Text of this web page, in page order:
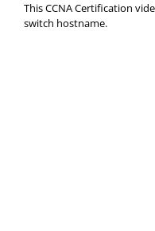
This CCNA Certification
switch hostname.